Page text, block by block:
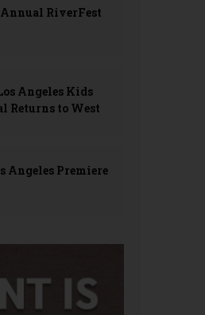
Annual RiverFest
Angeles Kids
Returns to West
Angeles Premiere